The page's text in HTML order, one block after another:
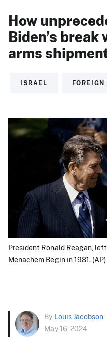
How
Biden’s
arms
ISRAEL
President Ronald Reagan,
Menachem Begin in 1981. (AP)
By Louis Jacobson
May 16, 2024